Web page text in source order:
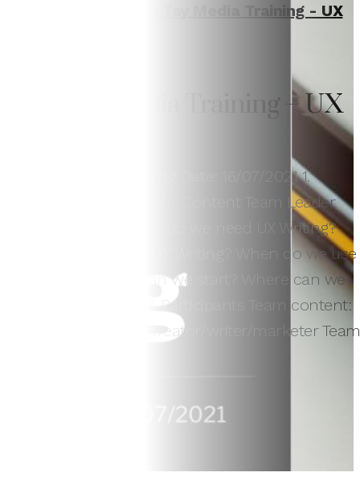
Van Tay Media Training - UX
Van Tay Media Training – UX
Van Tay Media training Date: 16/07/2021 1.
Trainer: Ms. Uyên Bùi - Content Team Leader
ERA 2. Content Why do we need UX Writing?
Who has to know UX Writing? When do we use
UX Writing? How can we start? Where can we
learn UX Writing? 3. Participants Team content:
UX writer/content creator/writer/marketer Team